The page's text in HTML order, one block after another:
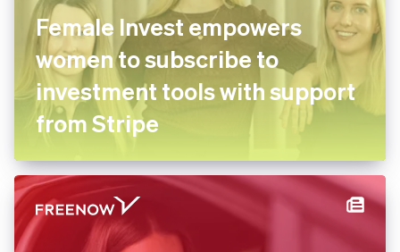
Female Invest empowers
women to subscribe to
investment tools with
support from Stripe